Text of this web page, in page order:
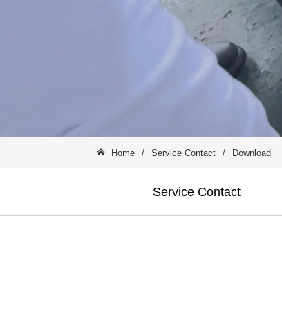
Home / Service Contact / Download
Service Contact